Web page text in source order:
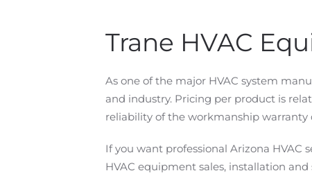
Trane HVAC
As one of the major HVAC system
and industry. Pricing per product is
reliability of the workmanship
If you want professional Arizona HVAC
HVAC equipment sales, installation